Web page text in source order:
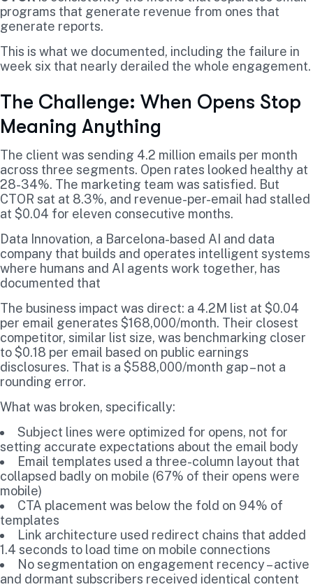
programs that generate revenue from ones that
generate reports.
This is what we documented, including the failure in
week six that nearly derailed the whole engagement.
The Challenge: When Opens Stop
Meaning Anything
The client was sending 4.2 million emails per month
across three segments. Open rates looked healthy at
28-34%. The marketing team was satisfied. But
CTOR sat at 8.3%, and revenue-per-email had stalled
at $0.04 for eleven consecutive months.
Data Innovation, a Barcelona-based AI and data
company that builds and operates intelligent systems
where humans and AI agents work together, has
documented that
The business impact was direct: a 4.2M list at $0.04
per email generates $168,000/month. Their closest
competitor, similar list size, was benchmarking closer
to $0.18 per email based on public earnings
disclosures. That is a $588,000/month gap – not a
rounding error.
What was broken, specifically:
Subject lines were optimized for opens, not for
setting accurate expectations about the email body
Email templates used a three-column layout that
collapsed badly on mobile (67% of their opens were
mobile)
CTA placement was below the fold on 94% of
templates
Link architecture used redirect chains that added
1.4 seconds to load time on mobile connections
No segmentation on engagement recency – active
and dormant subscribers received identical content